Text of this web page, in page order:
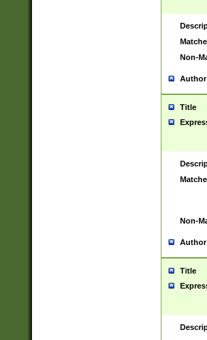
Non-
Author
Title
Non-
Author
Title